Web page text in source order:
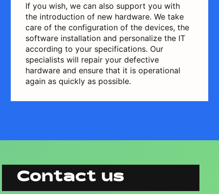
If you wish, we can also support you with
the introduction of new hardware. We take
care of the configuration of the devices, the
software installation and personalize the IT
according to your specifications. Our
specialists will repair your defective
hardware and ensure that it is operational
again as quickly as possible.
Contact us